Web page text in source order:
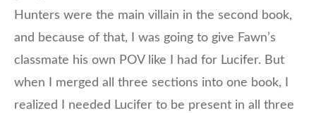
Hunters were the main villain in the second book,
and because of that, I was going to give Fawn’s
classmate his own POV like I had for Lucifer. But
when I merged all three sections into one book, I
realized I needed Lucifer to be present in all three